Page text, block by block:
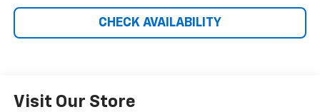
CHECK AVAILABILITY
Visit Our Store